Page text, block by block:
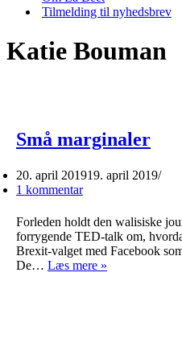
Tilmelding til nyhedsbrev
Katie Bouman
Små marginaler
20. april 201919. april 2019
1 kommentar
Forleden holdt den walisiske
forrygende TED-talk om,
Brexit-valget med Facebook
De… Læs mere »